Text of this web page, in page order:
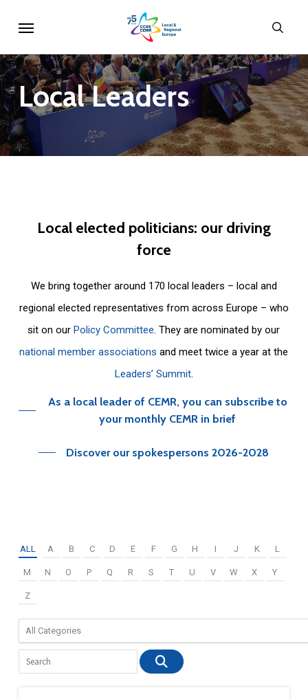
main
content
LocalLeaders
Local elected politicians: our driving
force
We bring together around 170 local leaders – local and
regional elected representatives from across Europe – who
sit on ourPolicy Committee. They are nominated by our
national member associations and meet twice a year at the
Leaders’ Summit.
As a local leader of CEMR, you can subscribe to
your monthly CEMR in brief
Discover our spokespersons 2026-2028
ALL A B C D E F G H I J K L
M N O P Q R S T U V W X Y
Z